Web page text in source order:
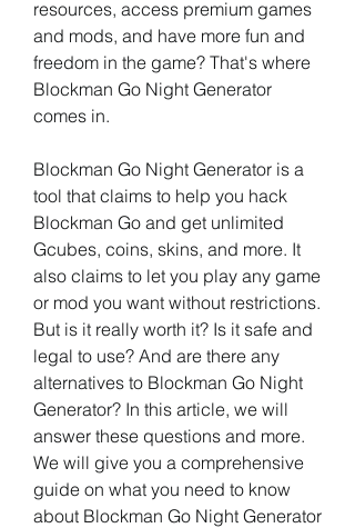
resources, access premium games
and mods, and have more fun and
freedom in the game? That's where
Blockman Go Night Generator
comes in.
Blockman Go Night Generator is a
tool that claims to help you hack
Blockman Go and get unlimited
Gcubes, coins, skins, and more. It
also claims to let you play any game
or mod you want without restrictions.
But is it really worth it? Is it safe and
legal to use? And are there any
alternatives to Blockman Go Night
Generator? In this article, we will
answer these questions and more.
We will give you a comprehensive
guide on what you need to know
about Blockman Go Night Generator